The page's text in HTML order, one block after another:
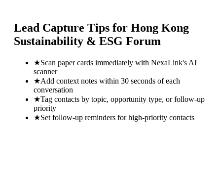
Lead Capture Tips for Hong Kong
Sustainability & ESG Forum
★Scan paper cards immediately with NexaLink's AI
scanner
★Add context notes within 30 seconds of each
conversation
★Tag contacts by topic, opportunity type, or follow-up
priority
★Set follow-up reminders for high-priority contacts